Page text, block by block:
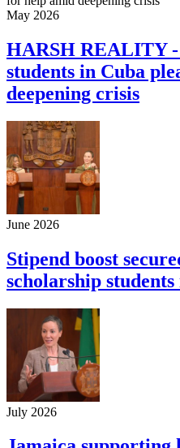
May 2026
HARSH REALITY -
students in Cuba
deepening crisis
June 2026
Stipend boost
scholarship
July 2026